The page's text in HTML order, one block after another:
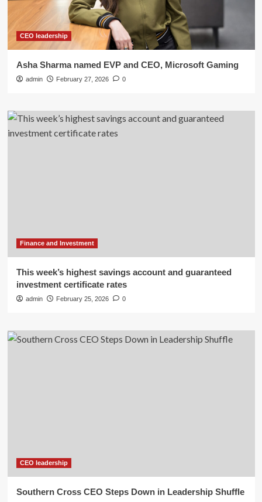
CEO leadership
Asha Sharma named EVP and CEO, Microsoft Gaming
admin February 27, 2026 0
Finance and Investment
This week’s highest savings account and guaranteed
investment certificate rates
admin February 25, 2026 0
CEO leadership
Southern Cross CEO Steps Down in Leadership Shuffle